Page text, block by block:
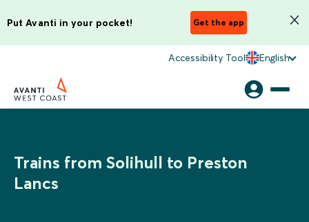
Put Avanti in your pocket! Get the app
Accessibility Tool English
Trains from Solihull to Preston
Lancs